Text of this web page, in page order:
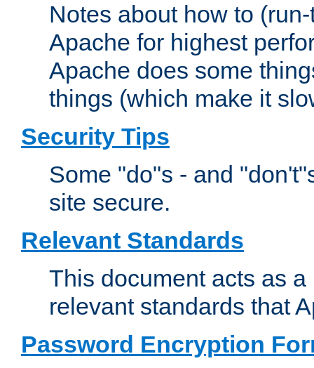
Notes about how to
Apache for highest
Apache does some
things (which make it
Security Tips
Some "do"s - and
site secure.
Relevant Standards
This document acts as
relevant standards that
Password Encryption